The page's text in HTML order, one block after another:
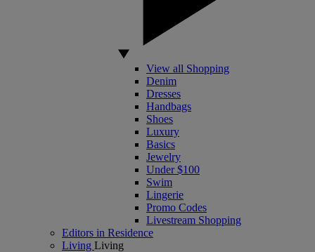
View all Shopping
Denim
Dresses
Handbags
Shoes
Luxury
Basics
Jewelry
Under $100
Swim
Lingerie
Promo Codes
Livestream Shopping
Editors in Residence
Living Living